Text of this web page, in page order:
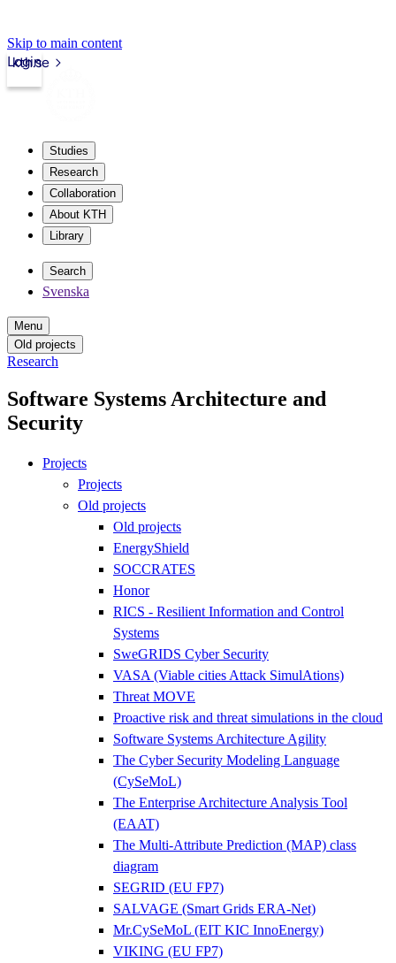
Skip to main content
kth.se
Login
Studies
Research
Collaboration
About KTH
Library
Search
Svenska
Menu
Old projects
Research
Software Systems Architecture and
Security
Projects
Projects
Old projects
Old projects
EnergyShield
SOCCRATES
Honor
RICS - Resilient Information and Control
Systems
SweGRIDS Cyber Security
VASA (Viable cities Attack SimulAtions)
Threat MOVE
Proactive risk and threat simulations in the cloud
Software Systems Architecture Agility
The Cyber Security Modeling Language
(CySeMoL)
The Enterprise Architecture Analysis Tool
(EAAT)
The Multi-Attribute Prediction (MAP) class
diagram
SEGRID (EU FP7)
SALVAGE (Smart Grids ERA-Net)
Mr.CySeMoL (EIT KIC InnoEnergy)
VIKING (EU FP7)